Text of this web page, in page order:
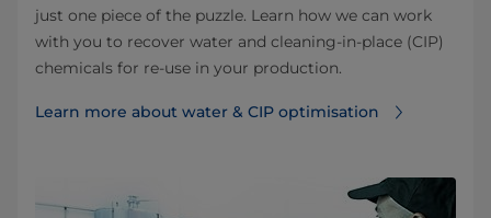
just one piece of the puzzle. Learn how we can work
with you to recover water and cleaning-in-place (CIP)
chemicals for re-use in your production.
Learn more about water & CIP optimisation